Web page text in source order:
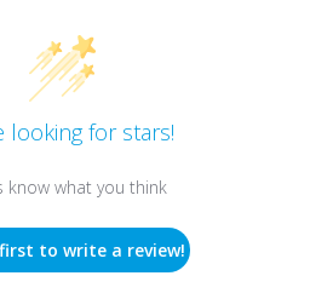
looking for stars!
know what you think
to write a review!